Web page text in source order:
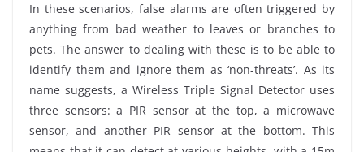
In these scenarios, false alarms are often triggered by
anything from bad weather to leaves or branches to
pets. The answer to dealing with these is to be able to
identify them and ignore them as ‘non-threats’. As its
name suggests, a Wireless Triple Signal Detector uses
three sensors: a PIR sensor at the top, a microwave
sensor, and another PIR sensor at the bottom. This